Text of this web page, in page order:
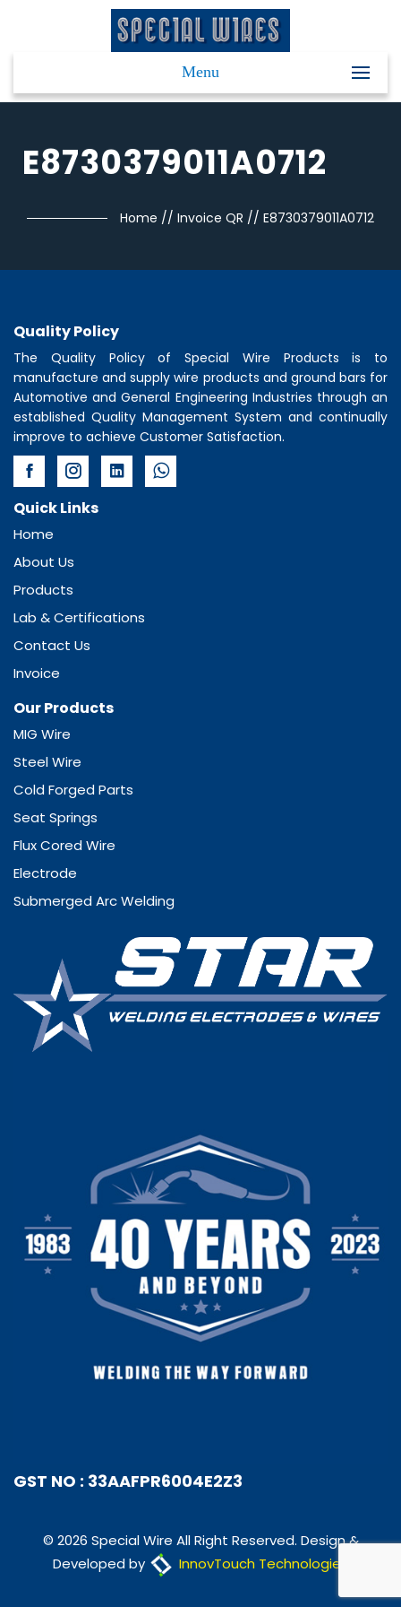
Menu
E8730379011A0712
Home // Invoice QR // E8730379011A0712
Quality Policy
The Quality Policy of Special Wire Products is to
manufacture and supply wire products and ground bars for
Automotive and General Engineering Industries through an
established Quality Management System and continually
improve to achieve Customer Satisfaction.
Quick Links
Home
About Us
Products
Lab & Certifications
Contact Us
Invoice
Our Products
MIG Wire
Steel Wire
Cold Forged Parts
Seat Springs
Flux Cored Wire
Electrode
Submerged Arc Welding
GST NO : 33AAFPR6004E2Z3
© 2026 Special Wire All Right Reserved. Design &
Developed by
InnovTouch Technologies